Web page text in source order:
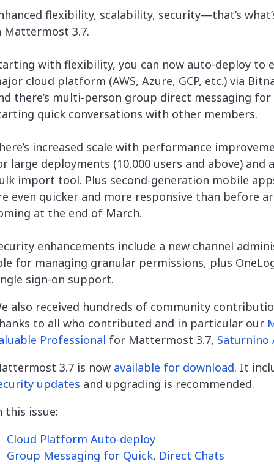
Premise
Financial Services
Energy and Utilities
API Reference
Community
Join Community
Contribute
Integrate
Install
flexibility, scalability, security—that’s
Mattermost 3.7.
with flexibility, you can now auto-deploy to
cloud platform (AWS, Azure, GCP, etc.) via
there’s multi-person group direct messaging for
quick conversations with other members.
increased scale with performance
large deployments (10,000 users and above) and
import tool. Plus second-generation mobile
even quicker and more responsive than before
at the end of March.
enhancements include a new channel
for managing granular permissions, plus
sign-on support.
also received hundreds of community
to all who contributed and in particular our
Professional for Mattermost 3.7, Saturnino
3.7 is now available for download. It
updates and upgrading is recommended.
this issue:
Cloud Platform Auto-deploy
Group Messaging for Quick, Direct Chats